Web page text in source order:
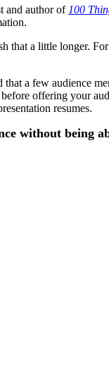
and author of 100
that a little longer.
a few audience
offering your
resumes.
without being